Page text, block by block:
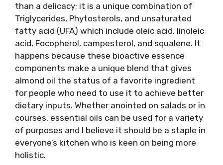
than a delicacy; it is a unique combination of
Triglycerides, Phytosterols, and unsaturated
fatty acid (UFA) which include oleic acid, linoleic
acid, Focopherol, campesterol, and squalene. It
happens because these bioactive essence
components make a unique blend that gives
almond oil the status of a favorite ingredient
for people who need to use it to achieve better
dietary inputs. Whether anointed on salads or in
courses, essential oils can be used for a variety
of purposes and I believe it should be a staple in
everyone’s kitchen who is keen on being more
holistic.